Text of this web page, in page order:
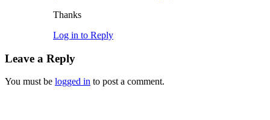
Thanks
Log in to Reply
Leave a Reply
You must be logged in to post a comment.